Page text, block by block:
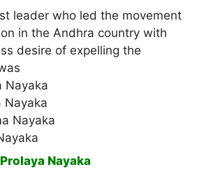
leader who led the movement
in the Andhra country with
desire of expelling the
Nayaka
Nayaka
Nayaka
Nayaka